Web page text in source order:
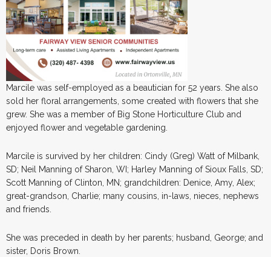
Marcile was self-employed as a beautician for 52 years. She also
sold her floral arrangements, some created with flowers that she
grew. She was a member of Big Stone Horticulture Club and
enjoyed flower and vegetable gardening.
Marcile is survived by her children: Cindy (Greg) Watt of Milbank,
SD; Neil Manning of Sharon, WI; Harley Manning of Sioux Falls, SD;
Scott Manning of Clinton, MN; grandchildren: Denice, Amy, Alex;
great-grandson, Charlie; many cousins, in-laws, nieces, nephews
and friends.
She was preceded in death by her parents; husband, George; and
sister, Doris Brown.